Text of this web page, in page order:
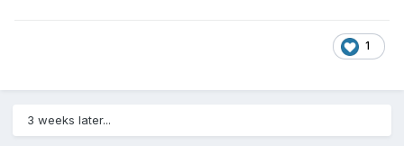
1
3 weeks later...